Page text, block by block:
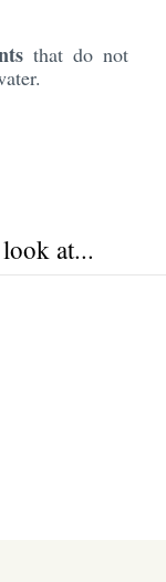
that do not
at...